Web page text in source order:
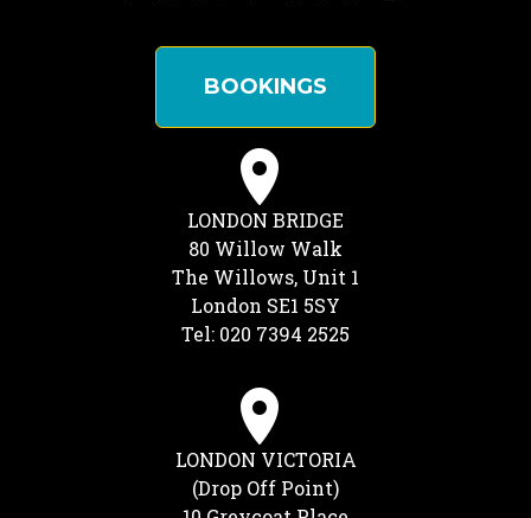
BOOKINGS
LONDON BRIDGE
80 Willow Walk
The Willows, Unit 1
London SE1 5SY
Tel: 020 7394 2525
LONDON VICTORIA
(Drop Off Point)